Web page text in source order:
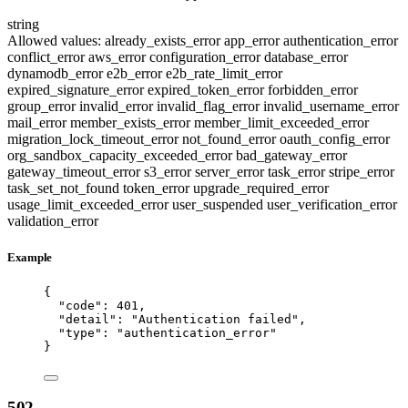
string
Allowed values: already_exists_errorapp_errorauthentication_error
conflict_erroraws_errorconfiguration_errordatabase_error
dynamodb_errore2b_errore2b_rate_limit_error
expired_signature_errorexpired_token_errorforbidden_error
group_errorinvalid_errorinvalid_flag_errorinvalid_username_error
mail_errormember_exists_errormember_limit_exceeded_error
migration_lock_timeout_errornot_found_erroroauth_config_error
org_sandbox_capacity_exceeded_errorbad_gateway_error
gateway_timeout_errors3_errorserver_errortask_errorstripe_error
task_set_not_found token_errorupgrade_required_error
usage_limit_exceeded_erroruser_suspended user_verification_error
validation_error
Example
{
"code" : 401 ,
"detail" : "Authentication failed " ,
"type" : " authentication_error"
}